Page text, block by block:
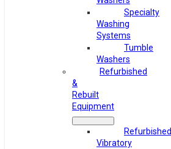
Specialty
Washing
Systems
Tumble
Washers
Refurbished
&
Rebuilt
Equipment
Refurbished
Vibratory